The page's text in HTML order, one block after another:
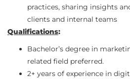
practices, sharing insights
clients and internal teams
Qualifications:
Bachelor’s degree in
related field preferred.
2+ years of experience in